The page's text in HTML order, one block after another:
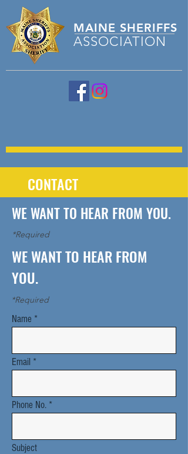
MAINE SHERIFFS
ASSOCIATION
CONTACT
WE WANT TO HEAR FROM YOU.
*Required
WE WANT TO HEAR FROM
YOU.
*Required
Name
Email
Phone No.
Subject